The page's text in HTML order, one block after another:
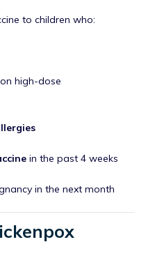
to children who:
high-dose
in the past 4 weeks
in the next month